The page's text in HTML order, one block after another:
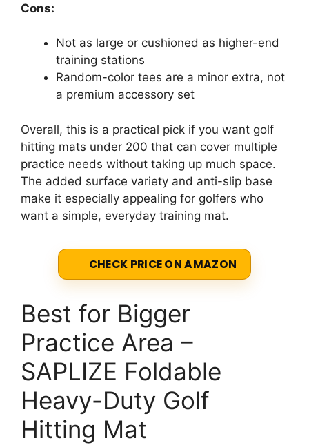
Cons:
Not as large or cushioned as higher-end
training stations
Random-color tees are a minor extra, not
a premium accessory set
Overall, this is a practical pick if you want golf
hitting mats under 200 that can cover multiple
practice needs without taking up much space.
The added surface variety and anti-slip base
make it especially appealing for golfers who
want a simple, everyday training mat.
CHECK PRICE ON AMAZON
Best for Bigger
Practice Area –
SAPLIZE Foldable
Heavy-Duty Golf
Hitting Mat